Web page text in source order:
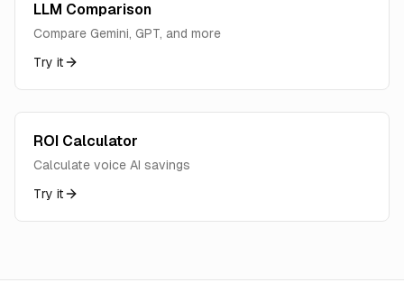
LLM Comparison
Compare Gemini, GPT, and more
Try it
ROI Calculator
Calculate voice AI savings
Try it